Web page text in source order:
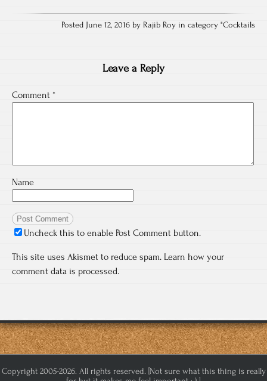
Posted June 12, 2016 by Rajib Roy in category "Cocktails
Leave a Reply
Comment *
Name
Uncheck this to enable Post Comment button.
This site uses Akismet to reduce spam. Learn how your
comment data is processed.
Copyright 2005-2026. All rights reserved. [Not sure what this thing is really